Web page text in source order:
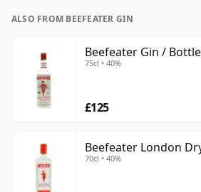
ALSO FROM BEEFEATER GIN
Beefeater Gin /
75cl • 40%
£125
Beefeater London
70cl • 40%